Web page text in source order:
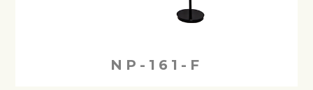
NP-161-F